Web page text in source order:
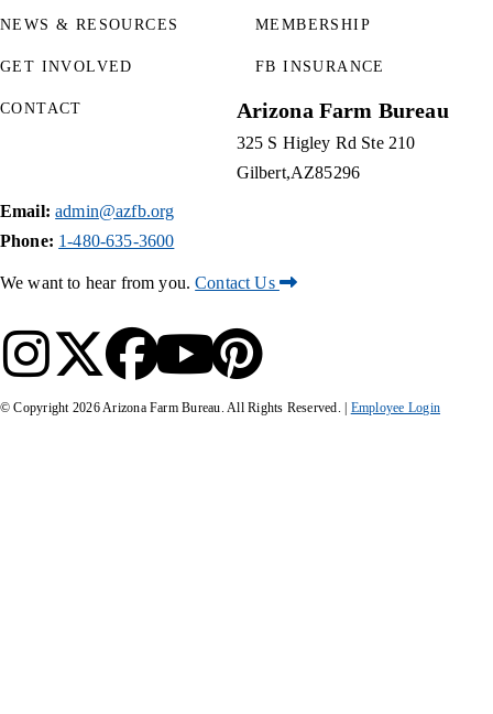
NEWS & RESOURCES
GET INVOLVED
MEMBERSHIP
FB INSURANCE
CONTACT Arizona Farm Bureau
325 S Higley Rd Ste 210
Gilbert AZ85296
Email: admin@azfb.org
Phone: 1-480-635-3600
We want to hear from you.Contact Us
© Copyright 2026Arizona Farm Bureau. All Rights Reserved. | Employee Login